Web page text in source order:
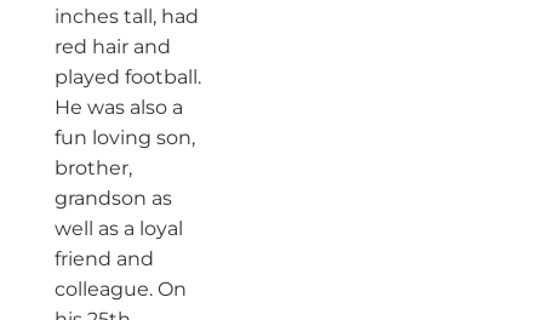
inches tall, had
red hair and
played football.
He was also a
fun loving son,
brother,
grandson as
well as a loyal
friend and
colleague. On